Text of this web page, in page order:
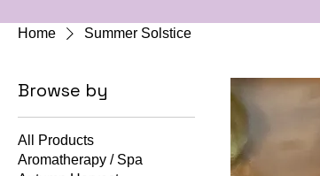
Home Summer Solstice
Browse by
All Products
Aromatherapy / Spa